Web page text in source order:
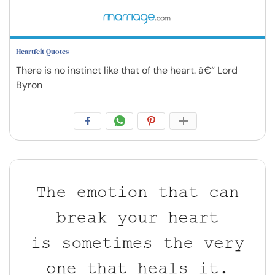
Heartfelt Quotes
There is no instinct like that of the heart. â€“ Lord
Byron